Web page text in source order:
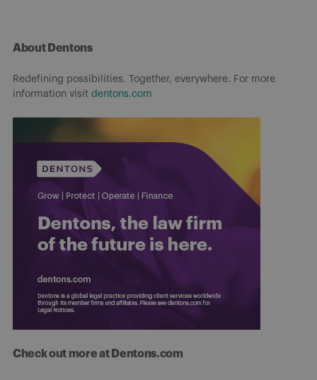
About Dentons
Redefining possibilities. Together, everywhere. For more
information visit dentons.com
Check out more at Dentons.com